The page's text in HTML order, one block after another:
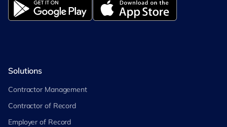
Solutions
Contractor Management
Contractor of Record
Employer of Record